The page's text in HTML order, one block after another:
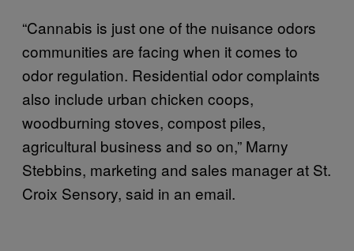
“Cannabis is just one of the nuisance odors
communities are facing when it comes to
odor regulation. Residential odor complaints
also include urban chicken coops,
woodburning stoves, compost piles,
agricultural business and so on,” Marny
Stebbins, marketing and sales manager at St.
Croix Sensory, said in an email.